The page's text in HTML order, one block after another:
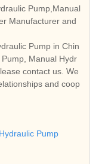
Pump,Manual
Manufacturer and
Pump in Chin
Manual Hydr
contact us. We
and coop
Pump